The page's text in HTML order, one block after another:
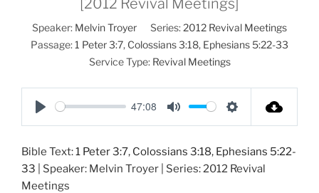
Speaker: Melvin Troyer Series:2012 Revival Meetings
Passage:1 Peter 3:7, Colossians 3:18, Ephesians 5:22-33
Service Type: Revival Meetings
P
a
y
47:08
M
t
e
S
t
t
Bible Text:1 Peter 3:7, Colossians 3:18, Ephesians 5:22-
33 | Speaker: Melvin Troyer | Series: 2012 Revival
Meetings